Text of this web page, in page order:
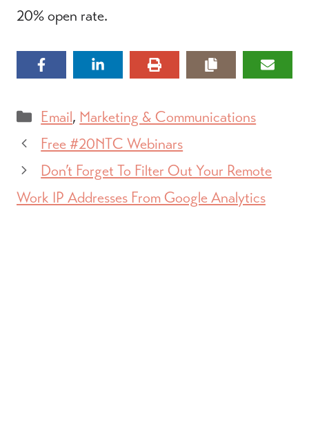
20% open rate.
Categories
Email, Marketing & Communications
Free #20NTC Webinars
Don’t Forget To Filter Out Your Remote
Work IP Addresses From Google Analytics